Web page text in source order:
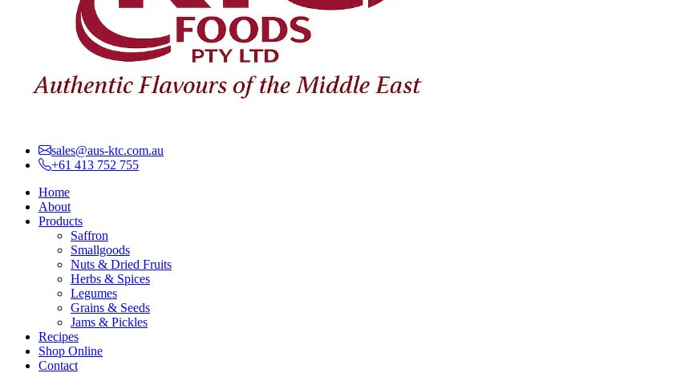
sales@aus-ktc.com.au
+61 413 752 755
Home
About
Products
Saffron
Smallgoods
Nuts & Dried Fruits
Herbs & Spices
Legumes
Grains & Seeds
Jams & Pickles
Recipes
Shop Online
Contact